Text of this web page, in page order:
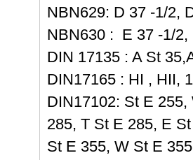
NBN629: D 37 -1/2,
NBN630 : E 37 -1/
DIN 17135 : A St
DIN17165 : HI , HII,
DIN17102: St E
285, T St E 285, E
St E 355, W St E